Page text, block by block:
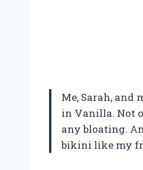
Me, Sarah,
in Vanilla. Not
any bloating.
bikini like my